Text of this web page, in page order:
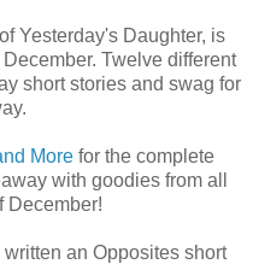
Yesterday's Daughter, is
Twelve different
short stories and swag for
Morefor the complete
with goodies from all
December!
an Opposites short